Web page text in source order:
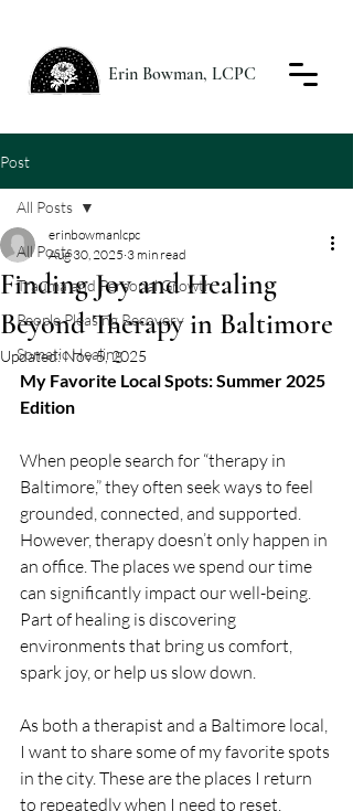
Erin Bowman, LCPC
Post
All Posts
Trauma and Personal Growth
People Pleasing Recovery
Somatic Healing
All Posts
Finding Joy and Healing
Beyond Therapy in Baltimore
erinbowmanlcpc
Aug 30, 2025 3 min read
Updated:Nov 5, 2025
My Favorite Local Spots: Summer 2025
Edition
When people search for “therapy in
Baltimore,” they often seek ways to feel
grounded, connected, and supported.
However, therapy doesn’t only happen in
an office. The places we spend our time
can significantly impact our well-being.
Part of healing is discovering
environments that bring us comfort,
spark joy, or help us slow down.
As both a therapist and a Baltimore local,
I want to share some of my favorite spots
in the city. These are the places I return
to repeatedly when I need to reset,